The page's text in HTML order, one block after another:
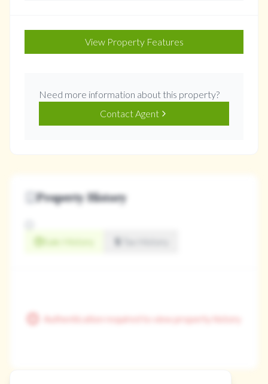
View Property Features
Need more information about this property?
Contact Agent
Property History
Sale History
Authentication required to view property history